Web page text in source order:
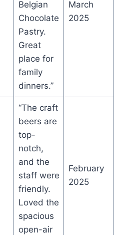
Belgian
Chocolate
Pastry.
Great
place for
family
dinners.”
March
2025
“The craft
beers are
top-
notch,
and the
staff were
friendly.
Loved the
spacious
open-air
February
2025